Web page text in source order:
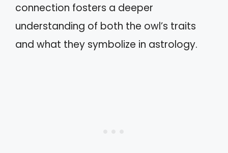
connection fosters a deeper
understanding of both the owl’s traits
and what they symbolize in astrology.